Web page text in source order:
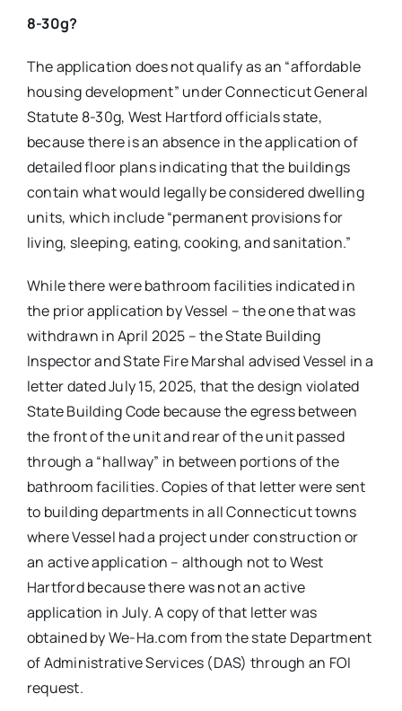
8-30g?
The application does not qualify as an “affordable
housing development” under Connecticut General
Statute 8-30g, West Hartford officials state,
because there is an absence in the application of
detailed floor plans indicating that the buildings
contain what would legally be considered dwelling
units, which include “permanent provisions for
living, sleeping, eating, cooking, and sanitation.”
While there were bathroom facilities indicated in
the prior application by Vessel – the one that was
withdrawn in April 2025 – the State Building
Inspector and State Fire Marshal advised Vessel in a
letter dated July 15, 2025, that the design violated
State Building Code because the egress between
the front of the unit and rear of the unit passed
through a “hallway” in between portions of the
bathroom facilities. Copies of that letter were sent
to building departments in all Connecticut towns
where Vessel had a project under construction or
an active application – although not to West
Hartford because there was not an active
application in July. A copy of that letter was
obtained by We-Ha.com from the state Department
of Administrative Services (DAS) through an FOI
request.